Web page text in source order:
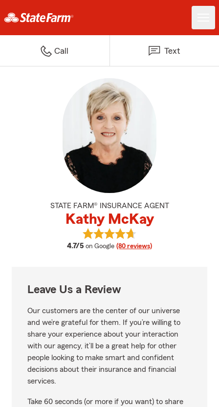
Call Text
STATE FARM® INSURANCE AGENT
Kathy McKay
4.7/5 average rating
on Google (80 reviews)
View Kathy McKay's reviews on
Leave Us a Review
Our customers are the center of our universe
and we’re grateful for them. If you’re willing to
share your experience about your interaction
with our agency, it’ll be a great help for other
people looking to make smart and confident
decisions about their insurance and financial
services.
Take 60 seconds (or more if you want) to share